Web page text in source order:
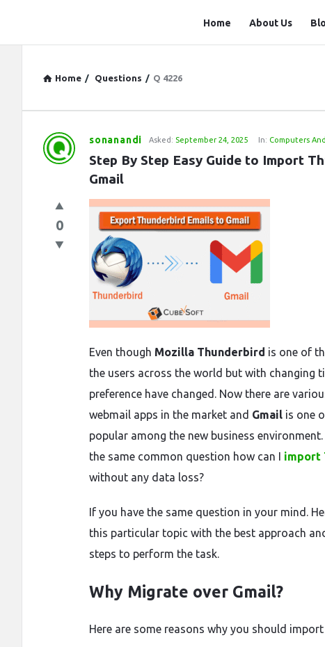
Station
Home About Us
Home / Questions / Q 4226
Question
Station
Latest
Questions
sonanandi Asked: September 24, 2025 In: Computers
Step By Step Easy Guide to Import
Gmail
0
Even though Mozilla Thunderbird is one of
the users across the world but with changing
preference have changed. Now there are
webmail apps in the market and Gmail is one
popular among the new business
the same common question how can I import
without any data loss?
If you have the same question in your mind.
this particular topic with the best approach
steps to perform the task.
Why Migrate over Gmail?
Here are some reasons why you should